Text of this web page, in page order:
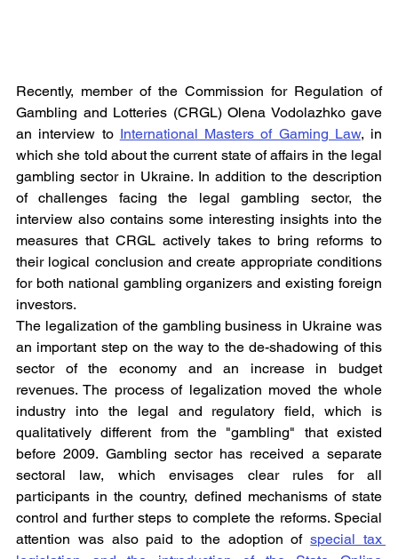
Recently, member of the Commission for Regulation of
Gambling and Lotteries (CRGL) Olena Vodolazhko gave
an interview to International Masters of Gaming Law, in
which she told about the current state of affairs in the legal
gambling sector in Ukraine. In addition to the description
of challenges facing the legal gambling sector, the
interview also contains some interesting insights into the
measures that CRGL actively takes to bring reforms to
their logical conclusion and create appropriate conditions
for both national gambling organizers and existing foreign
investors.
The legalization of the gambling business in Ukraine was
an important step on the way to the de-shadowing of this
sector of the economy and an increase in budget
revenues. The process of legalization moved the whole
industry into the legal and regulatory field, which is
qualitatively different from the "gambling" that existed
before 2009. Gambling sector has received a separate
sectoral law, which envisages clear rules for all
participants in the country, defined mechanisms of state
control and further steps to complete the reforms. Special
attention was also paid to the adoption of special tax